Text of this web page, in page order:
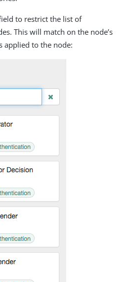
to restrict the list of
This will match on the node’s
applied to the node: